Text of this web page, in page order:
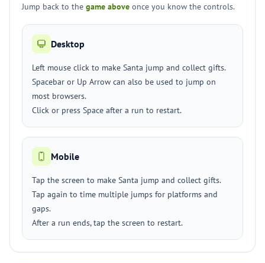
Jump back to the game above once you know the controls.
Desktop
Left mouse click to make Santa jump and collect gifts.
Spacebar or Up Arrow can also be used to jump on
most browsers.
Click or press Space after a run to restart.
Mobile
Tap the screen to make Santa jump and collect gifts.
Tap again to time multiple jumps for platforms and
gaps.
After a run ends, tap the screen to restart.